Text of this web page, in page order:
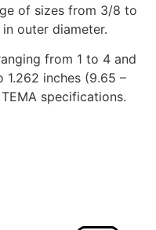
of sizes from 3/8 to
outer diameter.
from 1 to 4 and
inches (9.65 –
specifications.